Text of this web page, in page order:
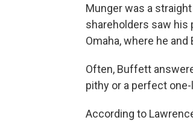
Munger was a
shareholders saw his
Omaha, where he
Often, Buffett
pithy or a perfect
According to